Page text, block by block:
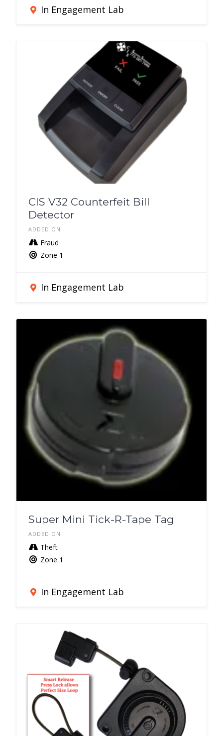
In Engagement Lab
CIS V32 Counterfeit Bill
Detector
ADDED ON
Fraud
Zone 1
In Engagement Lab
Super Mini Tick-R-Tape Tag
ADDED ON
Theft
Zone 1
In Engagement Lab